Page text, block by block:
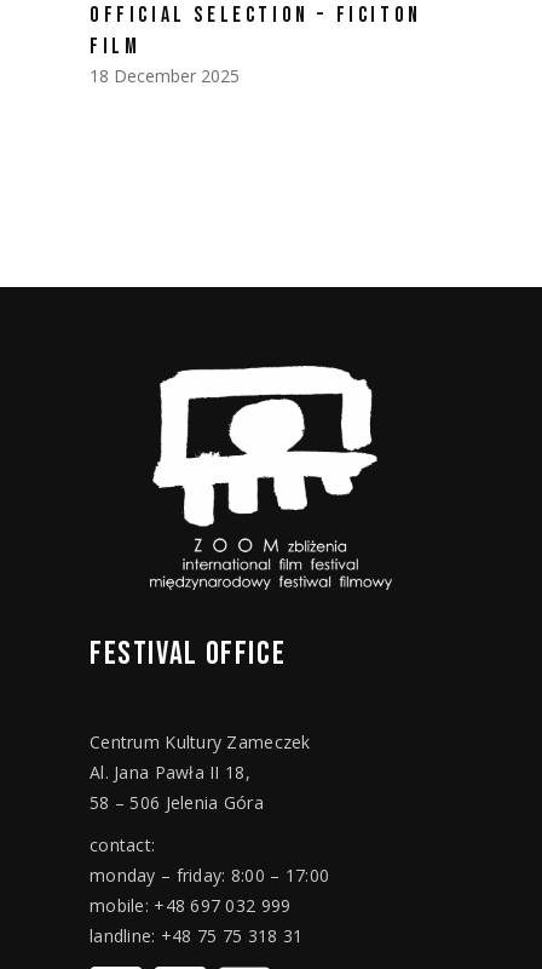
OFFICIAL SELECTION – FICITON
FILM
18 December 2025
FESTIVAL OFFICE
Centrum Kultury Zameczek
Al. Jana Pawła II 18,
58 – 506 Jelenia Góra
contact:
monday – friday: 8:00 – 17:00
mobile: +48 697 032 999
landline: +48 75 75 318 31